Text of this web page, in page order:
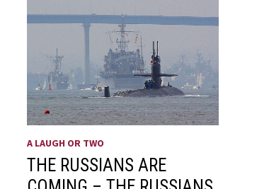
A LAUGH OR TWO
THE RUSSIANS ARE